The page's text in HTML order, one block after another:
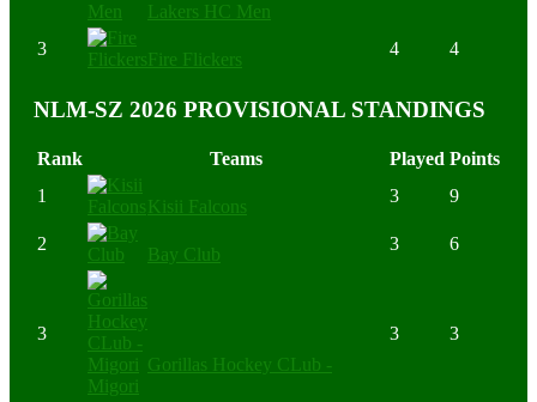
Lakers HC Men
3
Fire Flickers
4 4
NLM-SZ 2026 PROVISIONAL STANDINGS
Rank Teams Played Points
1
Kisii Falcons
3 9
2
Bay Club
3 6
3
Gorillas Hockey CLub -
Migori
3 3